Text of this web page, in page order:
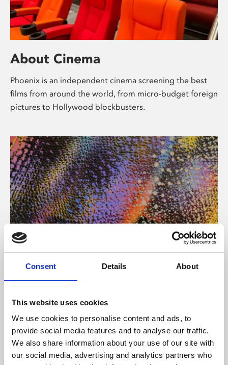
Consent Details About
This website uses cookies
We use cookies to personalise content and ads, to
provide social media features and to analyse our traffic.
We also share information about your use of our site with
our social media, advertising and analytics partners who
About Cinema
Phoenix is an independent cinema screening the best
films from around the world, from micro-budget foreign
pictures to Hollywood blockbusters.
About Art
Phoenix’s art and digital culture programme presents
supported by Arts Council England and De Montfort
University.